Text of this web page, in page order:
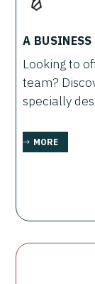
A BUSINESS
Looking to
team?
specially
MORE